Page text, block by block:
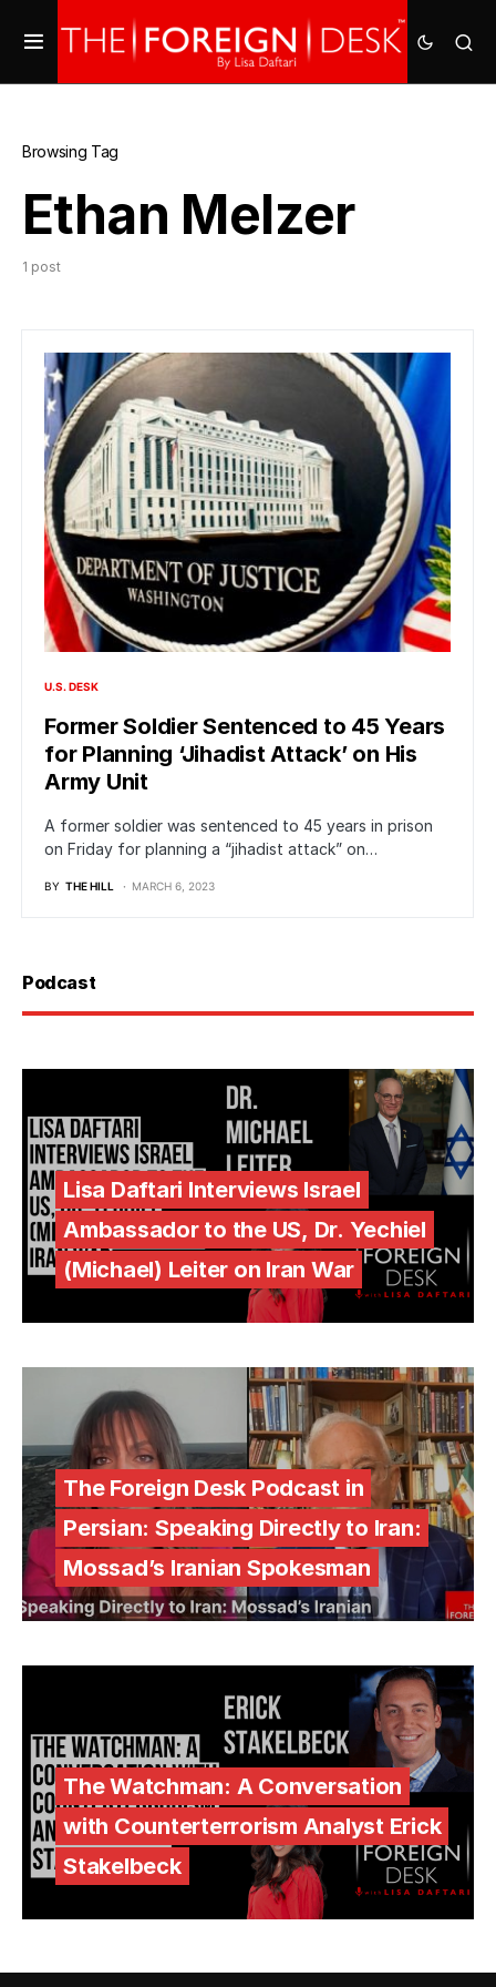
Browsing Tag
Ethan Melzer
1 post
U.S. DESK
Former Soldier Sentenced to 45 Years
for Planning ‘Jihadist Attack’ on His
Army Unit
A former soldier was sentenced to 45 years in prison
on Friday for planning a “jihadist attack” on…
BY THE HILL MARCH 6, 2023
Podcast
Lisa Daftari Interviews Israel
Ambassador to the US, Dr. Yechiel
(Michael) Leiter on Iran War
The Foreign Desk Podcast in
Persian: Speaking Directly to Iran:
Mossad’s Iranian Spokesman
The Watchman: A Conversation
with Counterterrorism Analyst Erick
Stakelbeck